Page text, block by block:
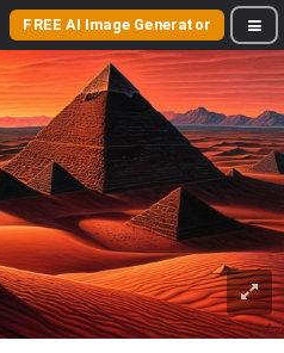
FREE AI Image Generator